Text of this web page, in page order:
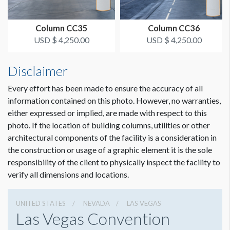
Dimension not to scale.
Column CC35
USD $ 4,250.00
Column CC36
USD $ 4,250.00
Disclaimer
Every effort has been made to ensure the accuracy of all
information contained on this photo. However, no warranties,
either expressed or implied, are made with respect to this
photo. If the location of building columns, utilities or other
architectural components of the facility is a consideration in
the construction or usage of a graphic element it is the sole
responsibility of the client to physically inspect the facility to
verify all dimensions and locations.
UNITED STATES NEVADA LAS VEGAS
Las Vegas Convention